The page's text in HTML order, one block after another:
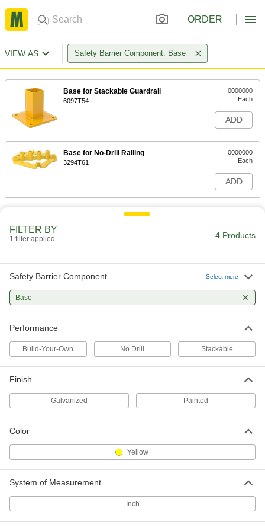
ORDER
VIEW AS Safety Barrier Component: Base
Base for Stackable Guardrail
6097T54
0000000
Each
ADD
Base for No-Drill Railing
3294T61
0000000
Each
ADD
FILTER BY
1 filter applied 4 Products
Safety Barrier Component Select more
Base
Performance
Build-Your-Own No Drill Stackable
Finish
Galvanized Painted
Color
Yellow
System of Measurement
Inch